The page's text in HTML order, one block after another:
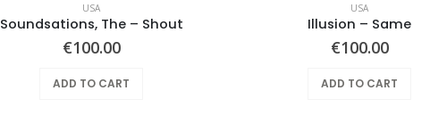
USA
Soundsations, The – Shout
€100.00
ADD TO CART
USA
Illusion – Same
€100.00
ADD TO CART